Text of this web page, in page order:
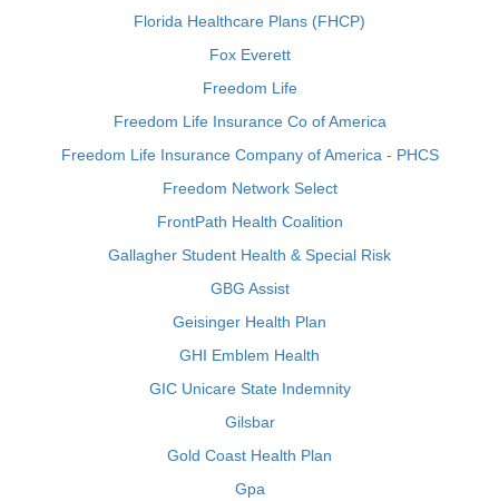
Florida Healthcare Plans (FHCP)
Fox Everett
Freedom Life
Freedom Life Insurance Co of America
Freedom Life Insurance Company of America - PHCS
Freedom Network Select
FrontPath Health Coalition
Gallagher Student Health & Special Risk
GBG Assist
Geisinger Health Plan
GHI Emblem Health
GIC Unicare State Indemnity
Gilsbar
Gold Coast Health Plan
Gpa